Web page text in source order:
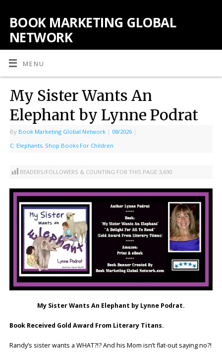
BOOK MARKETING GLOBAL
NETWORK
MENU
My Sister Wants An
Elephant by Lynne Podrat
By Book Marketing Global Network | 08/2026 |
C: Elephants, Shop Books For Children
READERS/FOLLOWERS & COUNTING FOR THIS PAGE:3,690
My Sister Wants An Elephant by Lynne Podrat.
Book Received Gold Award From Literary Titans.
Randy’s sister wants a WHAT?!? And his Mom isn’t flat-out saying no?!